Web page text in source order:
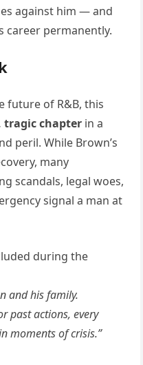
against him — and
career permanently.
future of R&B, this
tragic chapter in a
peril. While Brown’s
many
scandals, legal woes,
signal a man at
during the
and his family.
past actions, every
moments of crisis.”